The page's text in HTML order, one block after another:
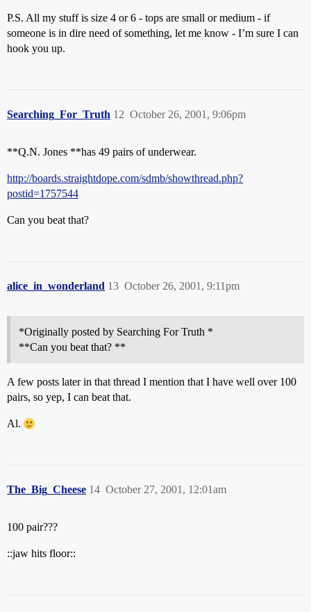
P.S. All my stuff is size 4 or 6 - tops are small or medium - if
someone is in dire need of something, let me know - I’m sure I can
hook you up.
Searching_For_Truth October 26, 2001, 9:06pm
12
**Q.N. Jones **has 49 pairs of underwear.
http://boards.straightdope.com/sdmb/showthread.php?
postid=1757544
Can you beat that?
alice_in_wonderland October 26, 2001, 9:11pm
13
*Originally posted by Searching For Truth *
**Can you beat that? **
A few posts later in that thread I mention that I have well over 100
pairs, so yep, I can beat that.
Al.
The_Big_Cheese October 27, 2001, 12:01am
14
100 pair???
::jaw hits floor::